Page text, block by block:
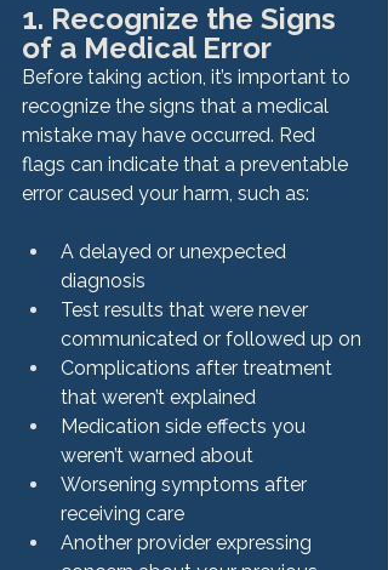
1. Recognize the Signs
of a Medical Error
Before taking action, it’s important to
recognize the signs that a medical
mistake may have occurred. Red
flags can indicate that a preventable
error caused your harm, such as:
A delayed or unexpected
diagnosis
Test results that were never
communicated or followed up on
Complications after treatment
that weren’t explained
Medication side effects you
weren’t warned about
Worsening symptoms after
receiving care
Another provider expressing